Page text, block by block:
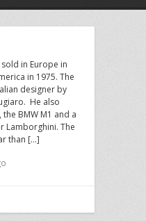
in Europe in
in 1975. The
designer by
He also
BMW M1 and a
Lamborghini. The
than […]